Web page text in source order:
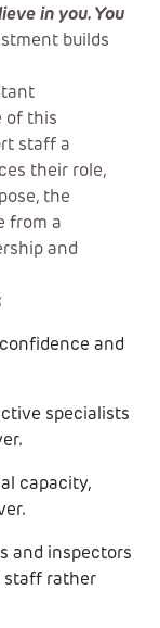
in you. You
builds
of this
staff a
their role,
the
from a
and
and
specialists
capacity,
and inspectors
staff rather